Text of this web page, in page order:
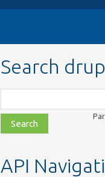
Search
class,
file,
topic,
API